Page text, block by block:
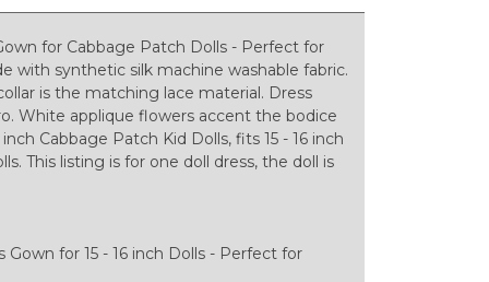
for Cabbage Patch Dolls - Perfect for
with synthetic silk machine washable fabric.
is the matching lace material. Dress
White applique flowers accent the bodice
Cabbage Patch Kid Dolls, fits 15 - 16 inch
This listing is for one doll dress, the doll is
for 15 - 16 inch Dolls - Perfect for